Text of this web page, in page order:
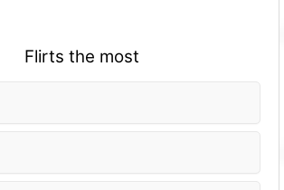
Flirts the most